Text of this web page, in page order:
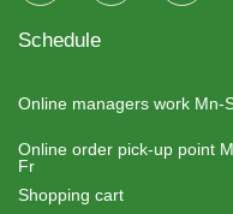
people with
people with neck
those who do yoga
Schedule
Online managers work Mn-
Online order pick-up point
Fr
Shopping cart